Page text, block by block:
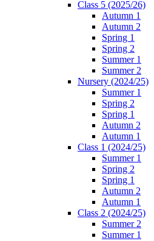
Class 5 (2025/26)
Autumn 1
Autumn 2
Spring 1
Spring 2
Summer 1
Summer 2
Nursery (2024/25)
Summer 1
Spring 2
Spring 1
Autumn 2
Autumn 1
Class 1 (2024/25)
Summer 1
Spring 2
Spring 1
Autumn 2
Autumn 1
Class 2 (2024/25)
Summer 2
Summer 1